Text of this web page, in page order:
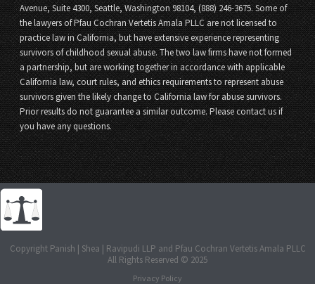
Avenue, Suite 4300, Seattle, Washington 98104, (888) 246-3675. Some of
the lawyers of Pfau Cochran Vertetis Amala PLLC are not licensed to
practice law in California, but have extensive experience representing
survivors of childhood sexual abuse. The two law firms have not formed
a partnership, but are working together in accordance with applicable
California law, court rules, and ethics requirements to represent abuse
survivors given the likely change to California law for abuse survivors.
Prior results do not guarantee a similar outcome. Please contact us if
you have any questions.
Copyright Panish | Shea | Ravipudi LLP and Pfau Cochran Vertetis Amala PLLC
All Rights Reserved © 2025
Privacy Policy